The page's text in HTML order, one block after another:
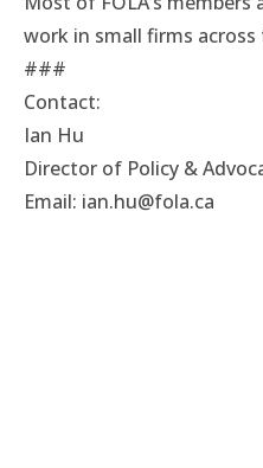
work in small firms across
###
Contact:
Ian Hu
Director of Policy &
Email: ian.hu@fola.ca